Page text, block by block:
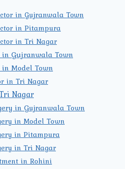
in Gujranwala Town
in Pitampura
in Tri Nagar
Gujranwala Town
Model Town
in Tri Nagar
Nagar
in Gujranwala Town
in Model Town
in Pitampura
in Tri Nagar
in Rohini